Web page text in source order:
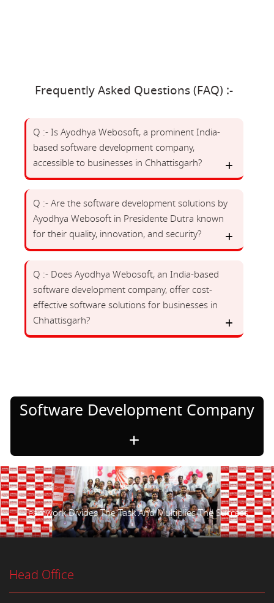
Frequently Asked Questions (FAQ) :-
Q :- Is Ayodhya Webosoft, a prominent India-
based software development company,
accessible to businesses in Chhattisgarh?
Q :- Are the software development solutions by
Ayodhya Webosoft in Presidente Dutra known
for their quality, innovation, and security?
Q :- Does Ayodhya Webosoft, an India-based
software development company, offer cost-
effective software solutions for businesses in
Chhattisgarh?
Software Development Company
Teamwork Divides The Task And Multiplies The Success.
Head Office